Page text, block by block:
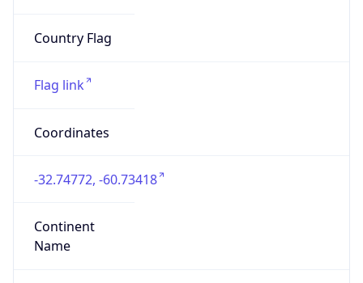
Country Flag
Flag link
Coordinates
-32.74772, -60.73418
Continent
Name